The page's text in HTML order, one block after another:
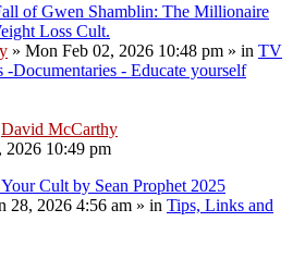
of Gwen Shamblin: The Millionaire
Loss Cult.
» Mon Feb 02, 2026 10:48 pm » in TV
Documentaries - Educate yourself
David McCarthy
2026 10:49 pm
Cult by Sean Prophet 2025
28, 2026 4:56 am » in Tips, Links and